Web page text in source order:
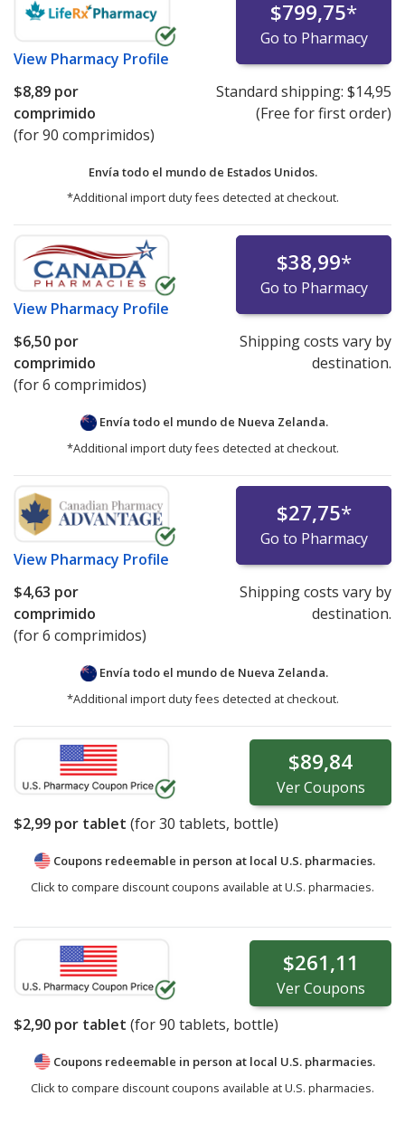
View Pharmacy Profile
$799,75*
Go to Pharmacy
$8,89 por
comprimido
(for 90 comprimidos)
Standard shipping: $14,95
(Free for first order)
Envía todo el mundo de Estados Unidos.
*Additional import duty fees detected at checkout.
View Pharmacy Profile
$38,99*
Go to Pharmacy
$6,50 por
comprimido
(for 6 comprimidos)
Shipping costs vary by
destination.
Envía todo el mundo de Nueva Zelanda.
*Additional import duty fees detected at checkout.
View Pharmacy Profile
$27,75*
Go to Pharmacy
$4,63 por
comprimido
(for 6 comprimidos)
Shipping costs vary by
destination.
Envía todo el mundo de Nueva Zelanda.
*Additional import duty fees detected at checkout.
$89,84
VerCoupons
$2,99 por tablet (for30 tablets, bottle)
Coupons redeemable in person at local U.S. pharmacies.
Click to compare discount coupons available at U.S. pharmacies.
$261,11
VerCoupons
$2,90 por tablet (for90 tablets, bottle)
Coupons redeemable in person at local U.S. pharmacies.
Click to compare discount coupons available at U.S. pharmacies.